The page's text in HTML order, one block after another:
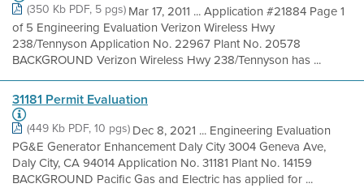
(350 Kb PDF, 5 pgs) Mar 17, 2011 ... Application #21884 Page 1
of 5 Engineering Evaluation Verizon Wireless Hwy
238/Tennyson Application No. 22967 Plant No. 20578
BACKGROUND Verizon Wireless Hwy 238/Tennyson has ...
31181 Permit Evaluation
(449 Kb PDF, 10 pgs) Dec 8, 2021 ... Engineering Evaluation
PG&E Generator Enhancement Daly City 3004 Geneva Ave,
Daly City, CA 94014 Application No. 31181 Plant No. 14159
BACKGROUND Pacific Gas and Electric has applied for ...